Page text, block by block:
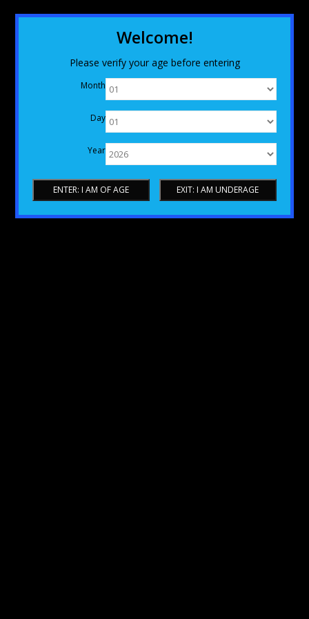
Welcome!
Please verify your age before entering
Month
Day
Year